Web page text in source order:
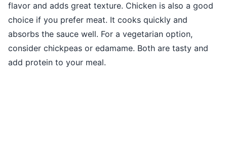
flavor and adds great texture. Chicken is also a good
choice if you prefer meat. It cooks quickly and
absorbs the sauce well. For a vegetarian option,
consider chickpeas or edamame. Both are tasty and
add protein to your meal.